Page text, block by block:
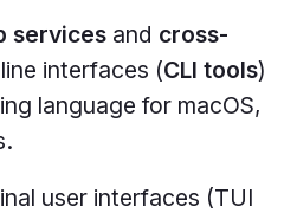
services and cross-
interfaces (CLI tools)
language for macOS,
user interfaces (TUI